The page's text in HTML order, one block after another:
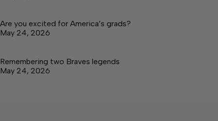
Are you excited for America’s grads?
May 24, 2026
Remembering two Braves legends
May 24, 2026